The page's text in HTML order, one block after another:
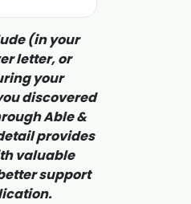
(in your
letter, or
your
discovered
Able &
provides
valuable
support